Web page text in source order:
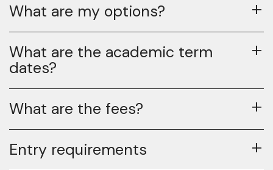
What are my options?
What are the academic term
dates?
What are the fees?
Entry requirements